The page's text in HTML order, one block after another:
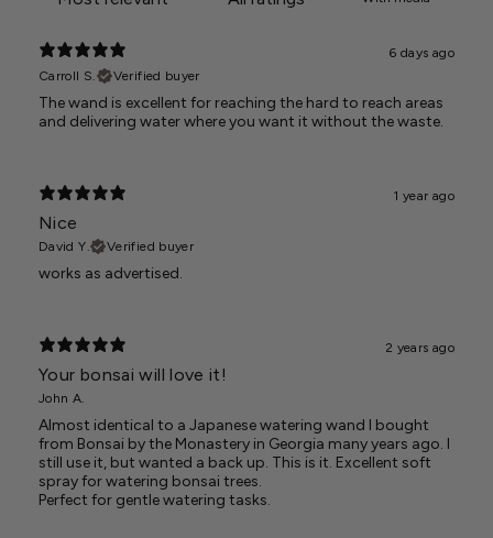
6 days ago
Carroll S.
Verified buyer
The wand is excellent for reaching the hard to reach areas
and delivering water where you want it without the waste.
1 year ago
Nice
David Y. Verified buyer
works as advertised.
2 years ago
Your bonsai will love it!
John A.
Almost identical to a Japanese watering wand I bought
from Bonsai by the Monastery in Georgia many years ago. I
still use it, but wanted a back up. This is it. Excellent soft
spray for watering bonsai trees.
Perfect for gentle watering tasks.